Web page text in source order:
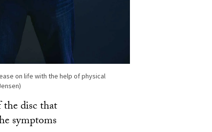
on life with the help of physical
disc that
symptoms